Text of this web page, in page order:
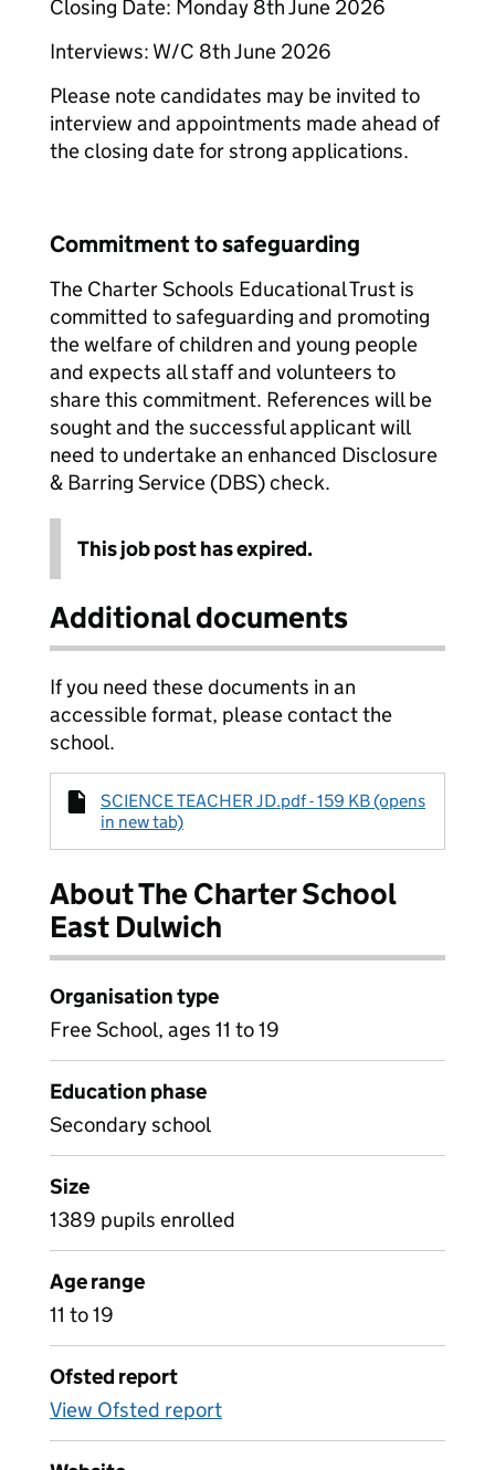
Closing Date: Monday 8th June 2026
Interviews: W/C 8th June 2026
Please note candidates may be invited to
interview and appointments made ahead of
the closing date for strong applications.
Commitment to safeguarding
The Charter Schools Educational Trust is
committed to safeguarding and promoting
the welfare of children and young people
and expects all staff and volunteers to
share this commitment. References will be
sought and the successful applicant will
need to undertake an enhanced Disclosure
& Barring Service (DBS) check.
This job post has expired.
Additional documents
If you need these documents in an
accessible format, please contact the
school.
SCIENCE TEACHER JD.pdf - 159 KB (opens
in new tab)
About The Charter School
East Dulwich
Organisation type
Free School, ages 11 to 19
Education phase
Secondary school
Size
1389 pupils enrolled
Age range
11 to 19
Ofsted report
View Ofsted report